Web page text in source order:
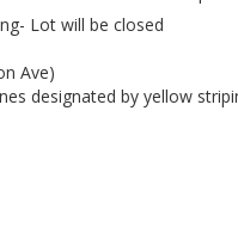
Lot will be closed
Ave)
designated by yellow